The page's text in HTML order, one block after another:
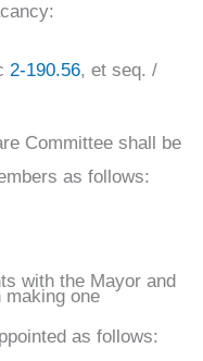
2-190.56, et seq. /
Committee shall be
as follows:
with the Mayor and
one
as follows: